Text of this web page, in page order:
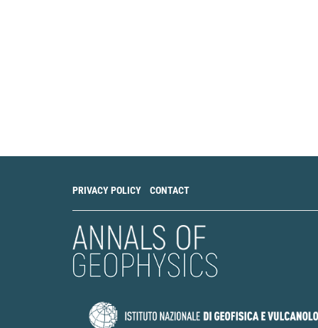
PRIVACY POLICY CONTACT